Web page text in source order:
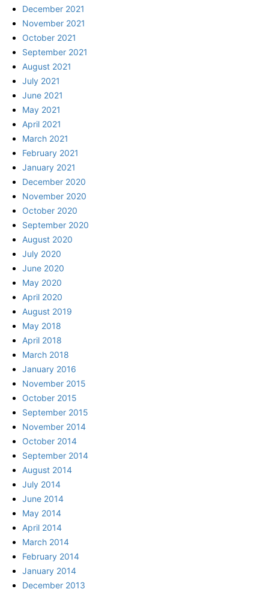
December 2021
November 2021
October 2021
September 2021
August 2021
July 2021
June 2021
May 2021
April 2021
March 2021
February 2021
January 2021
December 2020
November 2020
October 2020
September 2020
August 2020
July 2020
June 2020
May 2020
April 2020
August 2019
May 2018
April 2018
March 2018
January 2016
November 2015
October 2015
September 2015
November 2014
October 2014
September 2014
August 2014
July 2014
June 2014
May 2014
April 2014
March 2014
February 2014
January 2014
December 2013